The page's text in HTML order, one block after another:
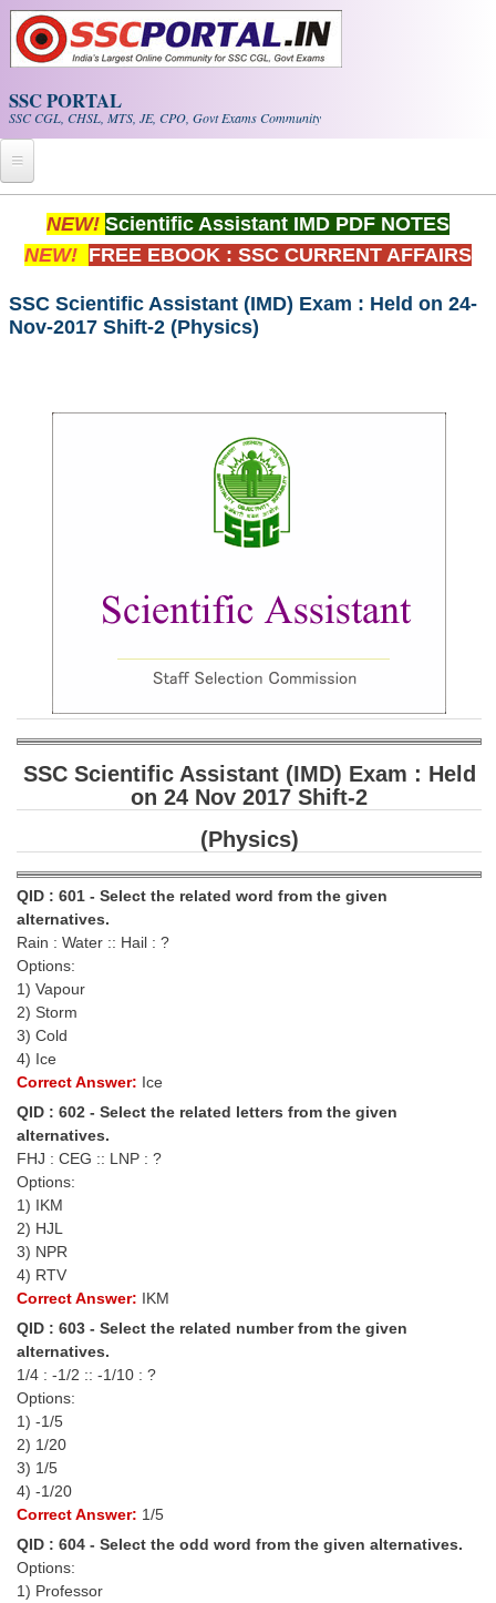
Skip to main content
SSC PORTAL
SSC CGL, CHSL, MTS, JE, CPO, Govt Exams Community
Home
Whats New!
Exam Calendar
SSC CGL Tier-1 PDF NOTES
SSC CGL (Tier-1) हिन्दी PDF Notes
SSC Junior Engineer Notes
SSC CGL PDF Ebooks
SSC CHSL PDF Ebooks
SSC CGL
SSC CGL TIER-1
SSC CGL TIER-2
TIER-2 Papers
Study Kit for CGL Tier-1
CGL Trend Analysis
CHSL
CHSL Question Papers
NEW! Scientific Assistant IMD PDF NOTES
NEW! FREE EBOOK : SSC CURRENT AFFAIRS
SSC Scientific Assistant (IMD) Exam : Held on 24-
Nov-2017 Shift-2 (Physics)
SSC Scientific Assistant (IMD) Exam : Held
on 24 Nov 2017 Shift-2
(Physics)
QID : 601 - Select the related word from the given
alternatives.
Rain : Water :: Hail : ?
Options:
1) Vapour
2) Storm
3) Cold
4) Ice
Correct Answer: Ice
QID : 602 - Select the related letters from the given
alternatives.
FHJ : CEG :: LNP : ?
Options:
1) IKM
2) HJL
3) NPR
4) RTV
Correct Answer: IKM
QID : 603 - Select the related number from the given
alternatives.
1/4 : -1/2 :: -1/10 : ?
Options:
1) -1/5
2) 1/20
3) 1/5
4) -1/20
Correct Answer: 1/5
QID : 604 - Select the odd word from the given alternatives.
Options:
1) Professor